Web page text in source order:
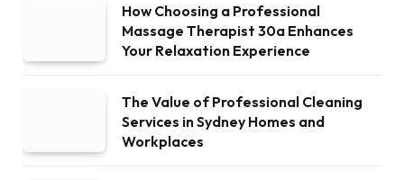
How Choosing a Professional
Massage Therapist 30a Enhances
Your Relaxation Experience
The Value of Professional Cleaning
Services in Sydney Homes and
Workplaces